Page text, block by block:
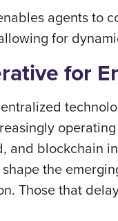
agents to
for
for
and blockchain
the
Those that